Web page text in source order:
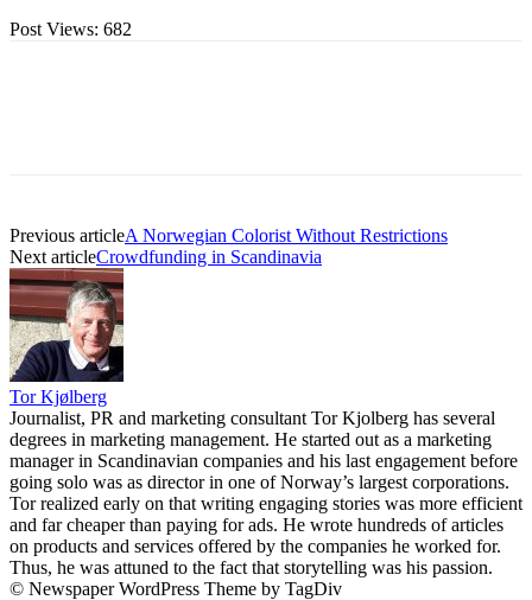
Post Views: 682
Previous articleA Norwegian Colorist Without Restrictions
Next articleCrowdfunding in Scandinavia
Tor Kjølberg
Journalist, PR and marketing consultant Tor Kjolberg has several
degrees in marketing management. He started out as a marketing
manager in Scandinavian companies and his last engagement before
going solo was as director in one of Norway’s largest corporations.
Tor realized early on that writing engaging stories was more efficient
and far cheaper than paying for ads. He wrote hundreds of articles
on products and services offered by the companies he worked for.
Thus, he was attuned to the fact that storytelling was his passion.
© Newspaper WordPress Theme by TagDiv